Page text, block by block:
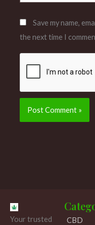
Save my name,
the next time I
Your trusted
CBD